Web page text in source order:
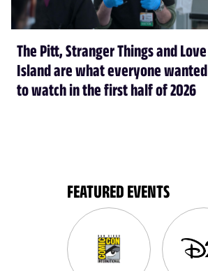
The Pitt, Stranger Things and Love
Island are what everyone wanted
to watch in the first half of 2026
FEATURED EVENTS